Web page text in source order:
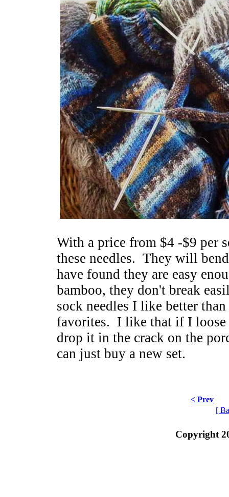
With a price from $4 -$9 per
these needles. They will
have found they are easy
bamboo, they don't break
sock needles I like better
favorites. I like that if I loose
drop it in the crack on the
can just buy a new set.
< Prev
[
Copyright